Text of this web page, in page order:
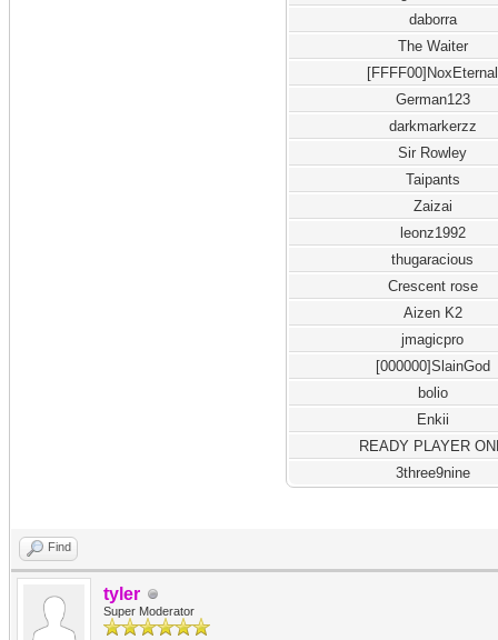
daborra
The Waiter
[FFFF00]NoxEternal
German123
darkmarkerzz
Sir Rowley
Taipants
Zaizai
leonz1992
thugaracious
Crescent rose
Aizen K2
jmagicpro
[000000]SlainGod
bolio
Enkii
READY PLAYER
3three9nine
Find
tyler
Super Moderator